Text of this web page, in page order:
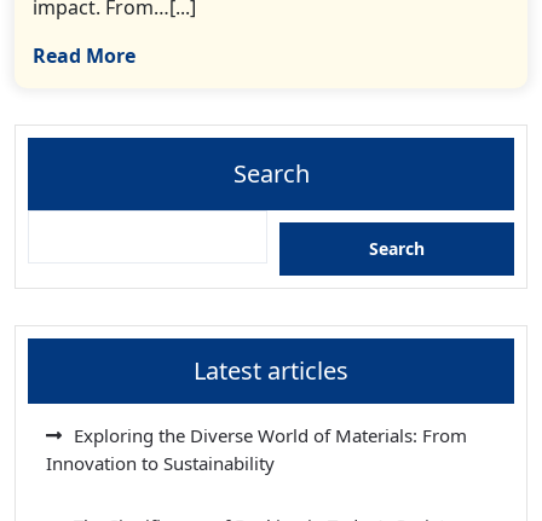
impact. From…[...]
Read More
Search
Search
Latest articles
Exploring the Diverse World of Materials: From
Innovation to Sustainability